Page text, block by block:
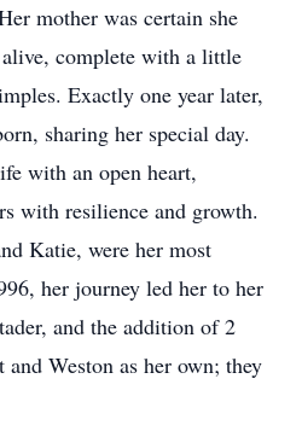
mother was certain she
complete with a little
Exactly one year later,
sharing her special day.
with an open heart,
with resilience and growth.
Katie, were her most
her journey led her to her
and the addition of 2
Weston as her own; they